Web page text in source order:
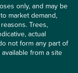
only, and may be
market demand,
Trees,
actual
not form any part of
from a site